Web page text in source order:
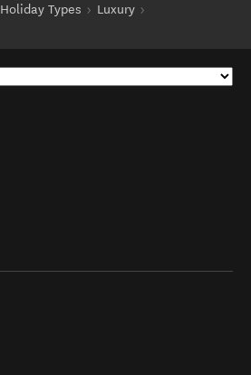
Holiday Types
Luxury